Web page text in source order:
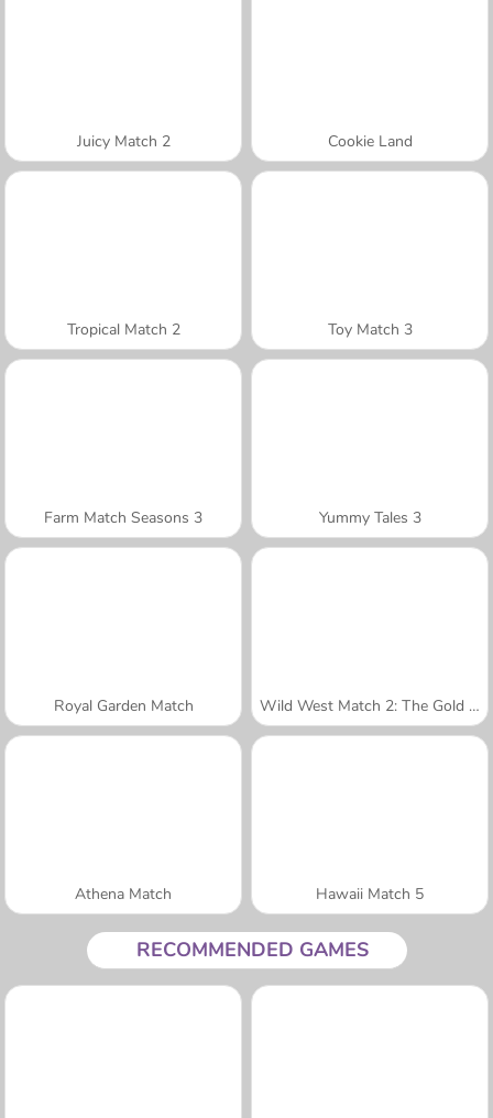
Juicy Match 2 Cookie Land
Tropical Match 2 Toy Match 3
Farm Match Seasons 3 Yummy Tales 3
Royal Garden Match Wild West Match 2: The Gold Rush
Athena Match Hawaii Match 5
RECOMMENDED GAMES